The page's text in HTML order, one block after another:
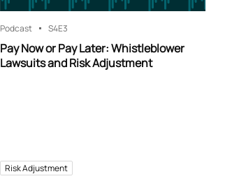
Podcast S4E3
Pay Now or Pay Later: Whistleblower
Lawsuits and Risk Adjustment
Risk Adjustment